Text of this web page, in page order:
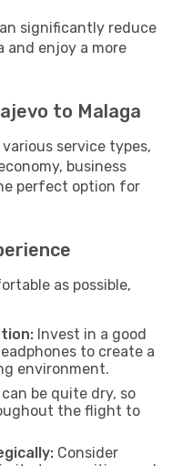
significantly reduce
and enjoy a more
to Malaga
service types,
business
perfect option for
as possible,
Invest in a good
to create a
environment.
be quite dry, so
the flight to
Consider